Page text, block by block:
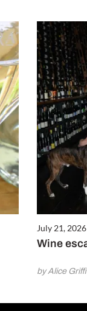
July 21, 2026
Wine
by Alice